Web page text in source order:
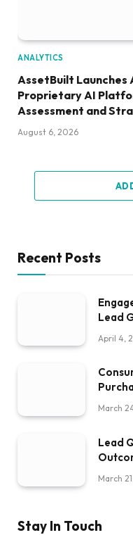
ANALYTICS
AssetBuilt
Proprietary AI
Assessment and
August 6, 2026
Recent Posts
Lead
April 4,
March
Lead
March
Stay In Touch